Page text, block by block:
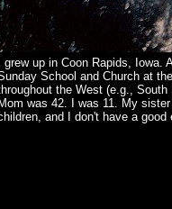
I grew up in Coon Rapids,
School and Church at
the West (e.g.,
Mom was 42. I was 11. My
and I don't have a good